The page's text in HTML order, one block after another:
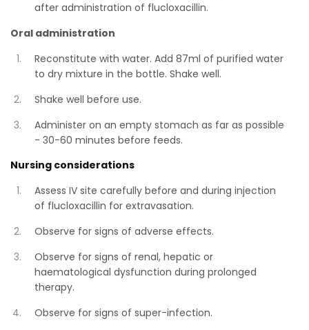
after administration of flucloxacillin.
Oral administration
Reconstitute with water. Add 87ml of purified water
to dry mixture in the bottle. Shake well.
Shake well before use.
Administer on an empty stomach as far as possible
- 30-60 minutes before feeds.
Nursing considerations
Assess IV site carefully before and during injection
of flucloxacillin for extravasation.
Observe for signs of adverse effects.
Observe for signs of renal, hepatic or
haematological dysfunction during prolonged
therapy.
Observe for signs of super-infection.